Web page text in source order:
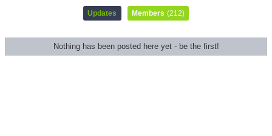
Updates Members (212)
Nothing has been posted here yet - be the first!